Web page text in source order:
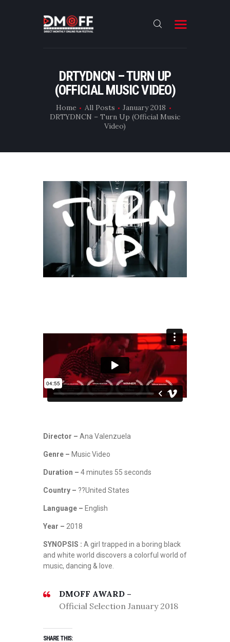
DRTYDNCN – TURN UP
(OFFICIAL MUSIC VIDEO)
Home All Posts
January 2018
DRTYDNCN – Turn Up (Official Music
Video)
HOME
ABOUT
SUBMIT
CONTACT
Director – Ana Valenzuela
Genre – Music Video
Duration – 4 minutes 55 seconds
Country – ??United States
Language – English
Year – 2018
SYNOPSIS : A girl trapped in a boring black
and white world discovers a colorful world of
music, dancing & love.
DMOFF AWARD –
Official Selection January 2018
SHARE THIS: